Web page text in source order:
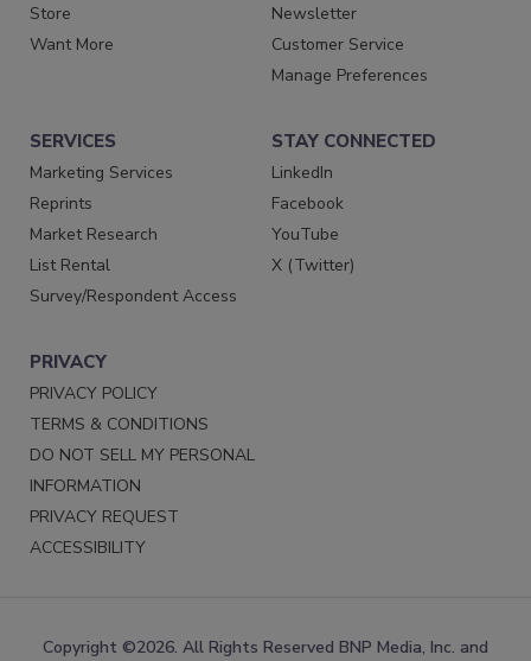
Store
Want More
Newsletter
Customer Service
Manage Preferences
SERVICES
Marketing Services
Reprints
Market Research
List Rental
Survey/Respondent Access
STAY CONNECTED
LinkedIn
Facebook
YouTube
X (Twitter)
PRIVACY
PRIVACY POLICY
TERMS & CONDITIONS
DO NOT SELL MY PERSONAL
INFORMATION
PRIVACY REQUEST
ACCESSIBILITY
Copyright ©2026. All Rights Reserved BNP Media, Inc. and